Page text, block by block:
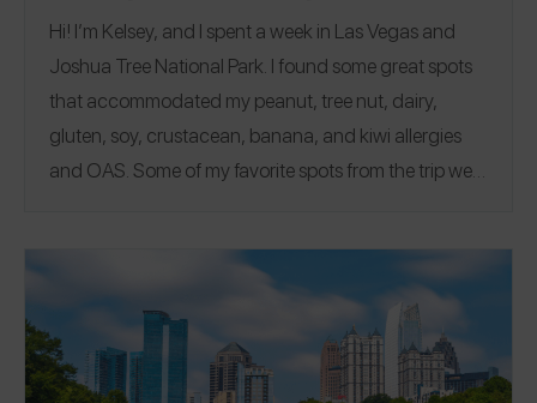
Hi! I’m Kelsey, and I spent a week in Las Vegas and
Joshua Tree National Park. I found some great spots
that accommodated my peanut, tree nut, dairy,
gluten, soy, crustacean, banana, and kiwi allergies
and OAS. Some of my favorite spots from the trip were
also spent time hiking many miles in Joshua Tree
National Park and the Valley of Fire. I reviewed all my
spots from the trip on the Spokin app! Follow me on
Spokin
@allergytravelrand on Instagram